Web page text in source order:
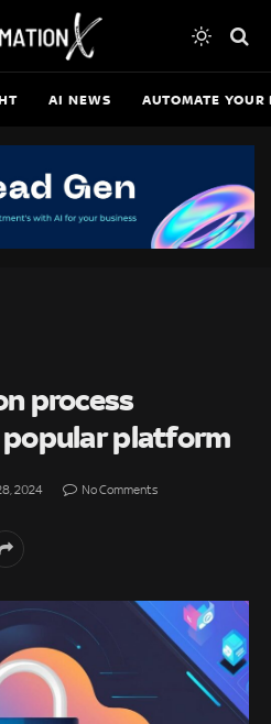
AI NEWS AUTOMATE YOUR
process
platform
2024 No Comments